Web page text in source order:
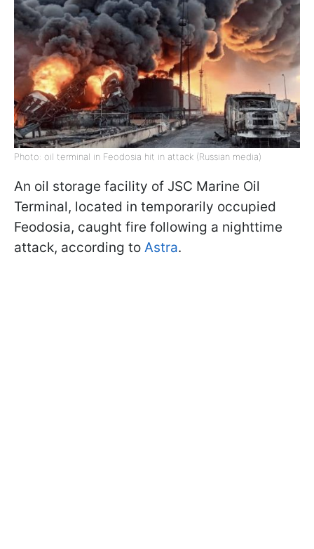
Photo: oil terminal in Feodosia hit in attack (Russian media)
An oil storage facility of JSC Marine Oil
Terminal, located in temporarily occupied
Feodosia, caught fire following a nighttime
attack, according to Astra.